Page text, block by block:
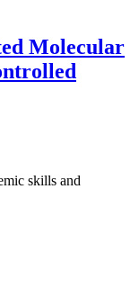
Molecular
skills and